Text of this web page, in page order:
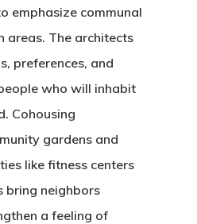
emphasize communal
areas. The architects
preferences, and
who will inhabit
Cohousing
gardens and
like fitness centers
bring neighbors
a feeling of